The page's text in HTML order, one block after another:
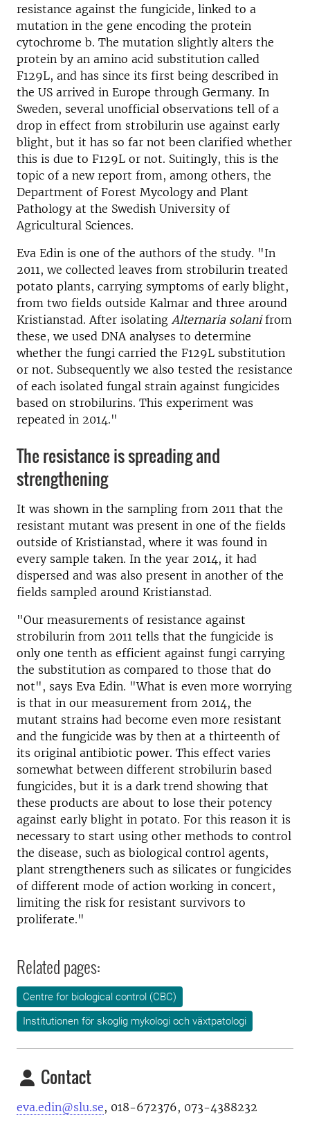
resistance against the fungicide, linked to a
mutation in the gene encoding the protein
cytochrome b. The mutation slightly alters the
protein by an amino acid substitution called
F129L, and has since its first being described in
the US arrived in Europe through Germany. In
Sweden, several unofficial observations tell of a
drop in effect from strobilurin use against early
blight, but it has so far not been clarified whether
this is due to F129L or not. Suitingly, this is the
topic of a new report from, among others, the
Department of Forest Mycology and Plant
Pathology at the Swedish University of
Agricultural Sciences.
Eva Edin is one of the authors of the study. "In
2011, we collected leaves from strobilurin treated
potato plants, carrying symptoms of early blight,
from two fields outside Kalmar and three around
Kristianstad. After isolating Alternaria solanifrom
these, we used DNA analyses to determine
whether the fungi carried the F129L substitution
or not. Subsequently we also tested the resistance
of each isolated fungal strain against fungicides
based on strobilurins. This experiment was
repeated in 2014."
The resistance is spreading and
strengthening
It was shown in the sampling from 2011 that the
resistant mutant was present in one of the fields
outside of Kristianstad, where it was found in
every sample taken. In the year 2014, it had
dispersed and was also present in another of the
fields sampled around Kristianstad.
"Our measurements of resistance against
strobilurin from 2011 tells that the fungicide is
only one tenth as efficient against fungi carrying
the substitution as compared to those that do
not", says Eva Edin. "What is even more worrying
is that in our measurement from 2014, the
mutant strains had become even more resistant
and the fungicide was by then at a thirteenth of
its original antibiotic power. This effect varies
somewhat between different strobilurin based
fungicides, but it is a dark trend showing that
these products are about to lose their potency
against early blight in potato. For this reason it is
necessary to start using other methods to control
the disease, such as biological control agents,
plant strengtheners such as silicates or fungicides
of different mode of action working in concert,
limiting the risk for resistant survivors to
proliferate."
Related pages:
Centre for biological control (CBC)
Institutionen för skoglig mykologi och växtpatologi
Contact
eva.edin@slu.se, 018-672376, 073-4388232